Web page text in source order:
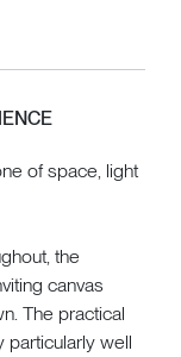
of space, light
the
canvas
The practical
well